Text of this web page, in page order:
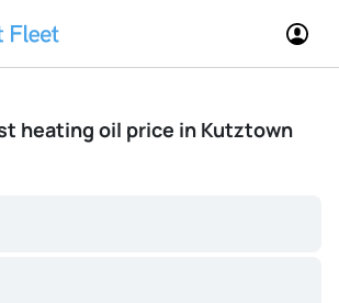
heating oil price in Kutztown